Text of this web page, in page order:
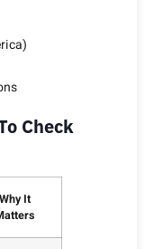
Check
Why It